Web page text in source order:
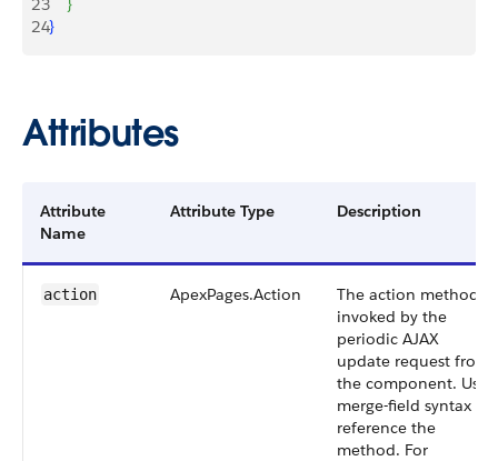
23
}
24}
Attributes
Attribute
Name
Attribute Type Description
action ApexPages.Action
The action method
invoked by the
periodic AJAX
update request from
the component. Use
merge-field syntax to
reference the
method. For